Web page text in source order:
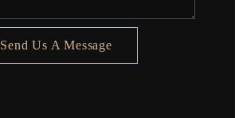
Send Us A Message